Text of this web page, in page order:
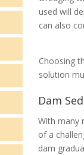
used will
can also
Choosing
solution
Dam
With many
of a
dam